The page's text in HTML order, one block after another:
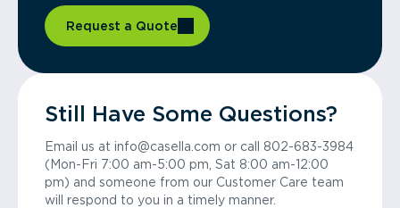
Request a Quote
Still Have Some Questions?
Email us at info@casella.com or call 802-683-3984
(Mon-Fri 7:00 am-5:00 pm, Sat 8:00 am-12:00
pm) and someone from our Customer Care team
will respond to you in a timely manner.